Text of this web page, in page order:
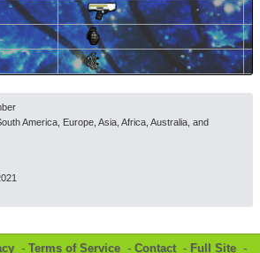
America, Europe, Asia, Africa, Australia, and
- Terms of Service - Contact- Full Site -